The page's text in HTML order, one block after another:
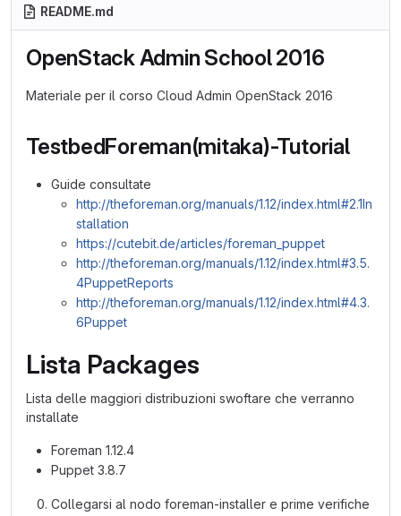
README.md
OpenStack Admin School 2016
Materiale per il corso Cloud Admin OpenStack 2016
TestbedForeman(mitaka)-Tutorial
Guide consultate
http://theforeman.org/manuals/1.12/index.html#2.1In
stallation
https://cutebit.de/articles/foreman_puppet
http://theforeman.org/manuals/1.12/index.html#3.5.
4PuppetReports
http://theforeman.org/manuals/1.12/index.html#4.3.
6Puppet
Lista Packages
Lista delle maggiori distribuzioni swoftare che verranno
installate
Foreman 1.12.4
Puppet 3.8.7
Collegarsi al nodo foreman-installer e prime verifiche